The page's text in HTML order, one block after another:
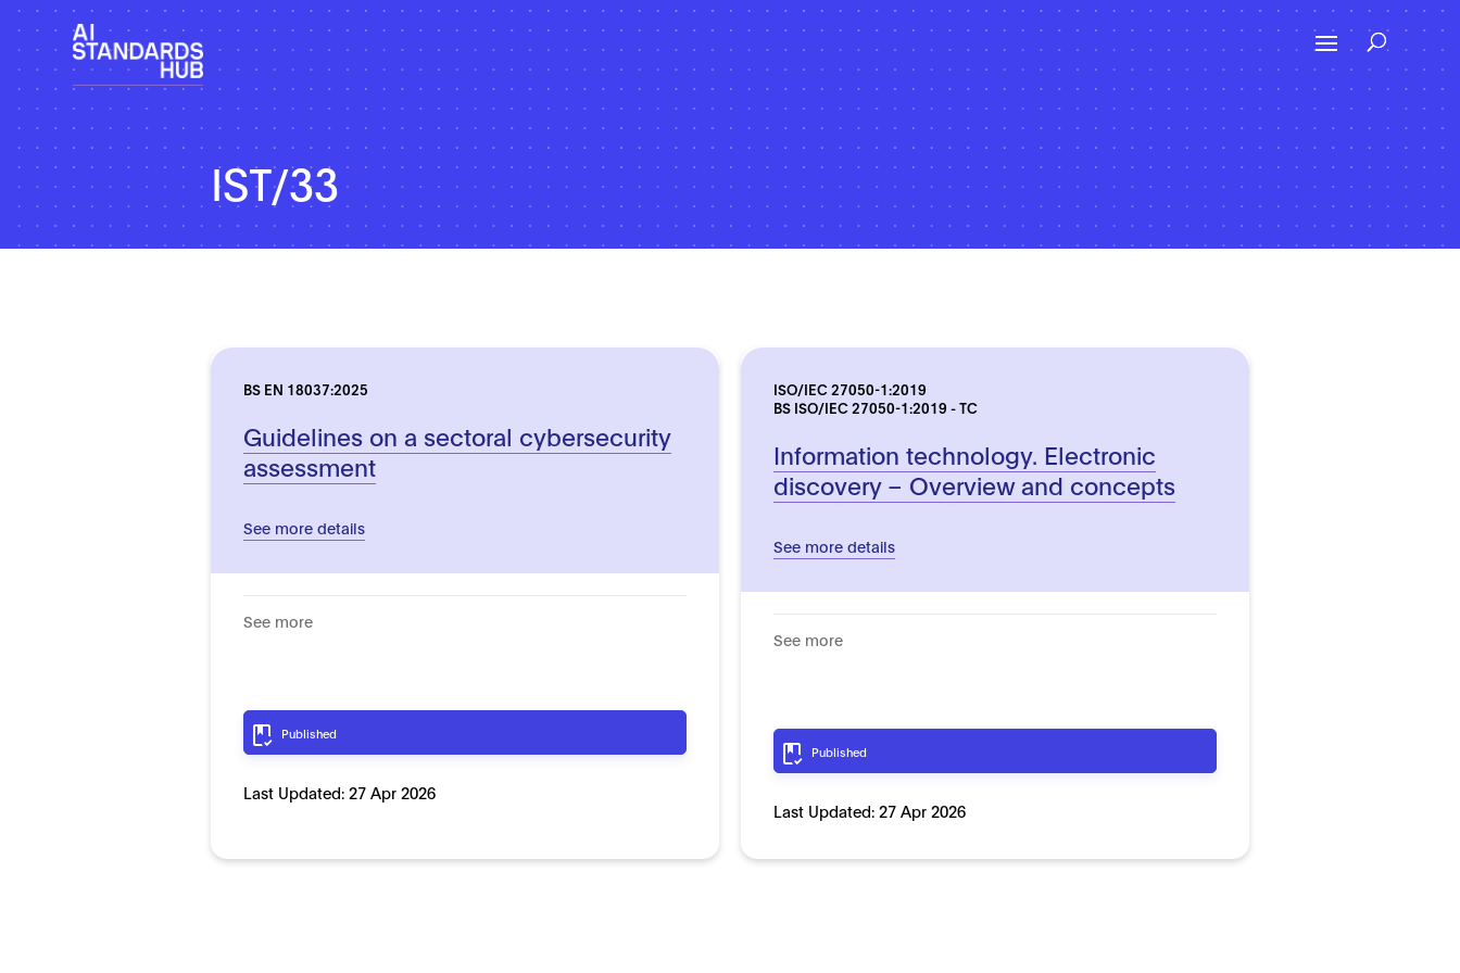
IST/33
BS EN 18037:2025
Guidelines on a sectoral cybersecurity
assessment
See more details
See more
Published
Last Updated:27 Apr 2026
ISO/IEC 27050-1:2019
BS ISO/IEC 27050-1:2019 - TC
Information technology. Electronic
discovery – Overview and concepts
See more details
See more
Published
Last Updated: 27 Apr 2026